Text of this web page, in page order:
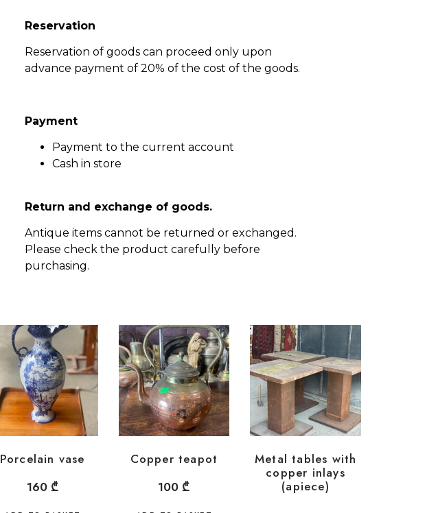
Reservation
Reservation of goods can proceed only upon
advance payment of 20% of the cost of the goods.
Payment
Payment to the current account
Cash in store
Return and exchange of goods.
Antique items cannot be returned or exchanged.
Please check the product carefully before
purchasing.
Porcelain vase
160 ₾
Copper teapot
100 ₾
Metal tables with
copper inlays
(apiece)